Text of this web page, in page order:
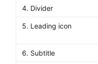
4. Divider
5. Leading icon
6. Subtitle